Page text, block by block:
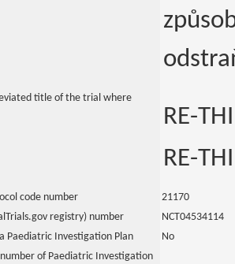
title of the trial where
RE-
RE-
code number
21170
registry) number
NCT04534114
Paediatric Investigation Plan
No
of Paediatric Investigation